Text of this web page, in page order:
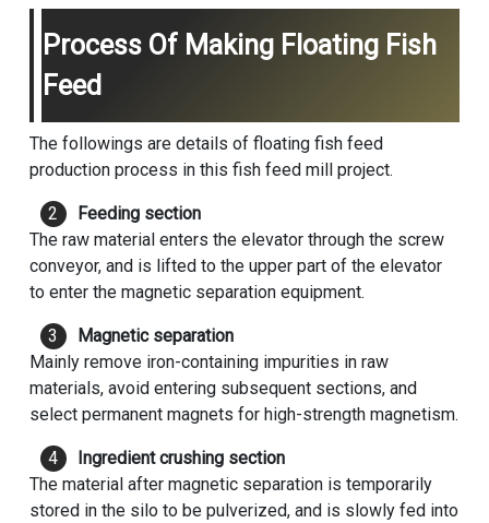
Process Of Making Floating Fish
Feed
The followings are details of floating fish feed
production process in this fish feed mill project.
Feeding section
The raw material enters the elevator through the screw
conveyor, and is lifted to the upper part of the elevator
to enter the magnetic separation equipment.
Magnetic separation
Mainly remove iron-containing impurities in raw
materials, avoid entering subsequent sections, and
select permanent magnets for high-strength magnetism.
Ingredient crushing section
The material after magnetic separation is temporarily
stored in the silo to be pulverized, and is slowly fed into